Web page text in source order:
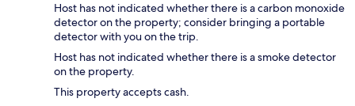
Host has not indicated whether there is a carbon monoxide
detector on the property; consider bringing a portable
detector with you on the trip.
Host has not indicated whether there is a smoke detector
on the property.
This property accepts cash.